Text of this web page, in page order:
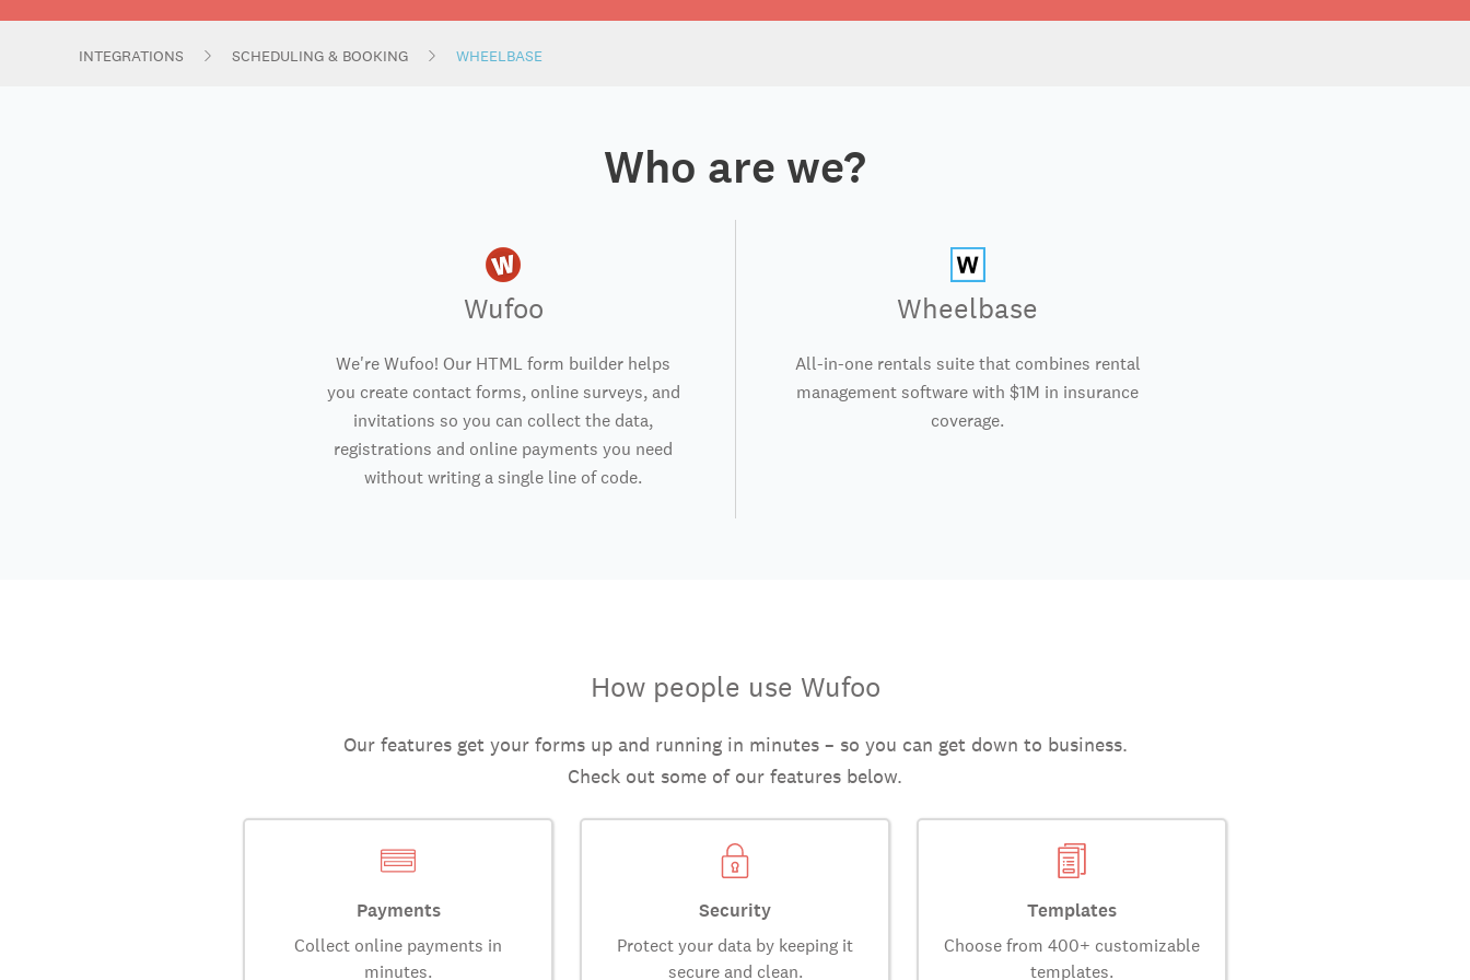
INTEGRATIONS SCHEDULING & BOOKING WHEELBASE
Who are we?
Wufoo
We're Wufoo! Our HTML form builder helps
you create contact forms, online surveys, and
invitations so you can collect the data,
registrations and online payments you need
without writing a single line of code.
Wheelbase
All-in-one rentals suite that combines rental
management software with $1M in insurance
coverage.
How people use Wufoo
Our features get your forms up and running in minutes – so you can get down to business.
Check out some of our features below.
Payments
Collect online payments in
minutes.
Security
Protect your data by keeping it
secure and clean.
Templates
Choose from 400+ customizable
templates.